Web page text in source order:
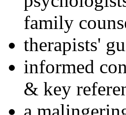
family
therapists'
informed
& key